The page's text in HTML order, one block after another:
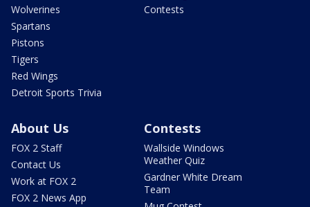
Wolverines
Spartans
Pistons
Tigers
Red Wings
Detroit Sports Trivia
Contests
About Us
FOX 2 Staff
Contact Us
Work at FOX 2
FOX 2 News App
Contests
Wallside Windows
Weather Quiz
Gardner White Dream
Team